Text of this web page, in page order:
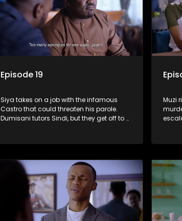
Episode 19
Siya takes on a job with the infamous
Castro that could threaten his parole.
Dumisani tutors Sindi, but they get off to a
Muzi